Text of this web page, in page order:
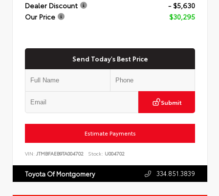
Dealer Discount
- $5,630
Our Price
$30,295
Send Today's Best Price
Submit
Estimate Payments
VIN: JTMBFAEB9TA004702 Stock: U004702
Toyota Of Montgomery 334.851.3839